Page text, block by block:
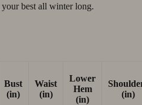
best all winter long.
Bust
(in)
Waist
(in)
Lower
Hem
(in)
(in)